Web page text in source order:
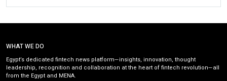
WHAT WE DO
Egypt’s dedicated fintech news platform—insights, innovation, thought
leadership, recognition and collaboration at the heart of fintech revolution—all
from the Egypt and MENA.